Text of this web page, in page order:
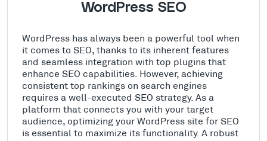
WordPress SEO
WordPress has always been a powerful tool when
it comes to SEO, thanks to its inherent features
and seamless integration with top plugins that
enhance SEO capabilities. However, achieving
consistent top rankings on search engines
requires a well-executed SEO strategy. As a
platform that connects you with your target
audience, optimizing your WordPress site for SEO
is essential to maximize its functionality. A robust